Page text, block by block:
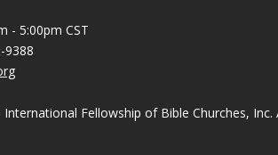
- 5:00pm CST
9388
Fellowship of Bible Churches, Inc.